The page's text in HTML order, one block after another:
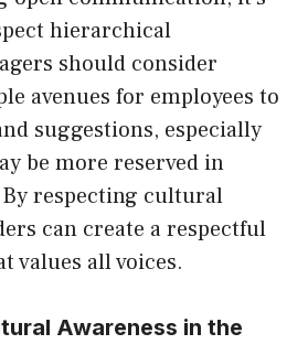
hierarchical
should consider
avenues for employees to
suggestions, especially
be more reserved in
respecting cultural
can create a respectful
values all voices.
Awareness in the